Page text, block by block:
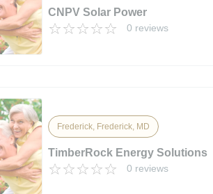
CNPV Solar Power
0 reviews
Frederick, Frederick, MD
TimberRock Energy Solutions
0 reviews